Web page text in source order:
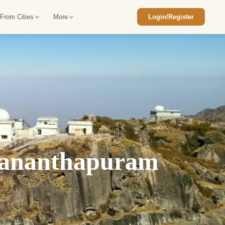
Tour Package
Diwali Tour Package
Tour Package
Honeymoon Package
Forts and Palaces Tour
Desert Tour Packages
Car Rental in bikaner
Car Rental in Jodhpur
Car Rental in Ranthambore
Car Rental in Jaipur
Car Rental in Agra
Cities More Login/Register